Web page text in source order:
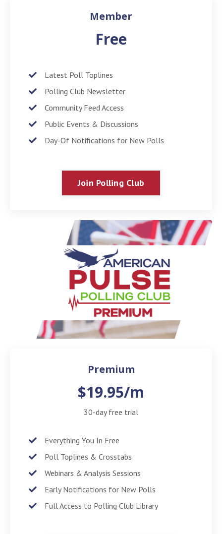
Member
Free
Latest Poll Toplines
Polling Club Newsletter
Community Feed Access
Public Events & Discussions
Day-Of Notifications for New Polls
Join Polling Club
Premium
$19.95/m
30-day free trial
Everything You In Free
Poll Toplines & Crosstabs
Webinars & Analysis Sessions
Early Notifications for New Polls
Full Access to Polling Club Library